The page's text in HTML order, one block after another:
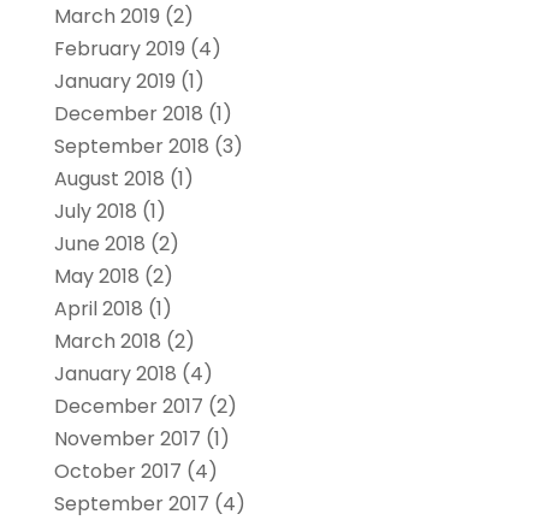
March 2019 (2)
February 2019 (4)
January 2019 (1)
December 2018 (1)
September 2018 (3)
August 2018 (1)
July 2018 (1)
June 2018 (2)
May 2018 (2)
April 2018 (1)
March 2018 (2)
January 2018 (4)
December 2017 (2)
November 2017 (1)
October 2017 (4)
September 2017 (4)